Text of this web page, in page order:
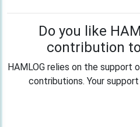
Do you like
contribution
HAMLOG relies on the support
contributions. Your